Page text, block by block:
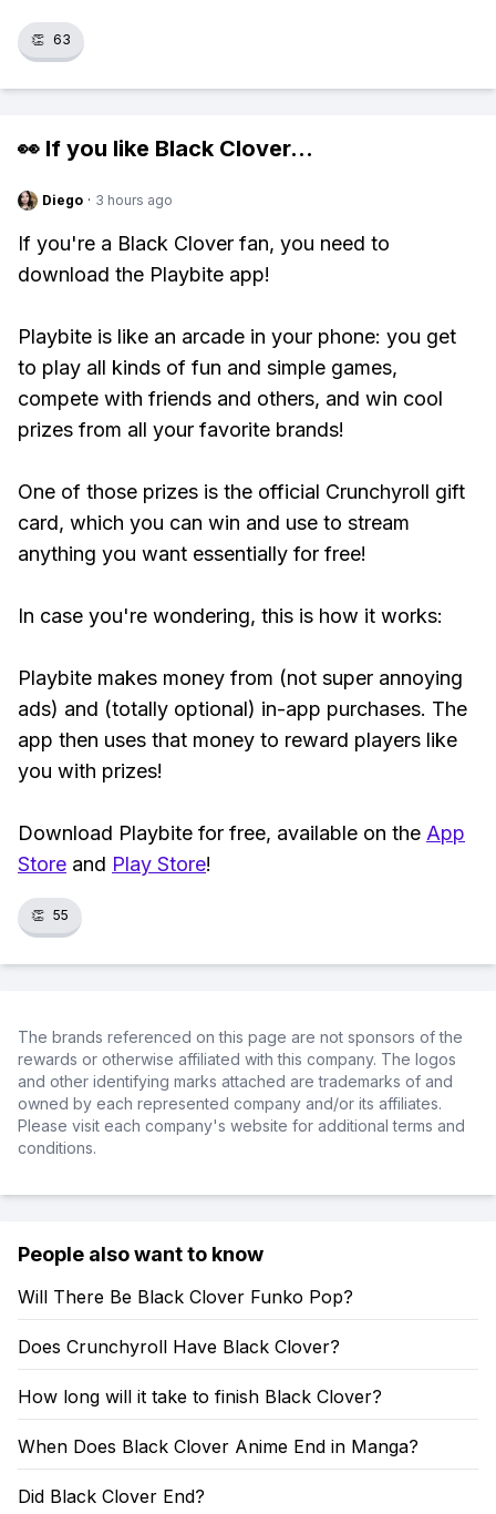
👏 63
👀 If you like Black Clover...
Diego · 3 hours ago
If you're a Black Clover fan, you need to
download the Playbite app!
Playbite is like an arcade in your phone: you get
to play all kinds of fun and simple games,
compete with friends and others, and win cool
prizes from all your favorite brands!
One of those prizes is the official Crunchyroll gift
card, which you can win and use to stream
anything you want essentially for free!
In case you're wondering, this is how it works:
Playbite makes money from (not super annoying
ads) and (totally optional) in-app purchases. The
app then uses that money to reward players like
you with prizes!
Download Playbite for free, available on the App
Store and Play Store!
👏 55
The brands referenced on this page are not sponsors of the
rewards or otherwise affiliated with this company. The logos
and other identifying marks attached are trademarks of and
owned by each represented company and/or its affiliates.
Please visit each company's website for additional terms and
conditions.
People also want to know
Will There Be Black Clover Funko Pop?
Does Crunchyroll Have Black Clover?
How long will it take to finish Black Clover?
When Does Black Clover Anime End in Manga?
Did Black Clover End?